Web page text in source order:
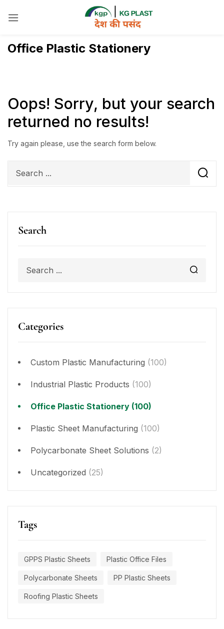
Office Plastic Stationery
Search
Categories
Custom Plastic Manufacturing (100)
Industrial Plastic Products (100)
Office Plastic Stationery (100)
Plastic Sheet Manufacturing (100)
Polycarbonate Sheet Solutions (2)
Uncategorized (25)
Tags
GPPS Plastic Sheets Plastic Office Files
Polycarbonate Sheets PP Plastic Sheets
Roofing Plastic Sheets
Oops! Sorry, but your search
returned no results!
Try again please, use the search form below.
Sign in
Log in